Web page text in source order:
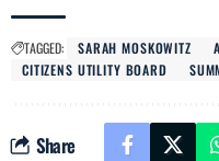
TAGGED: SARAH MOSKOWITZ
CITIZENS UTILITY BOARD
Share